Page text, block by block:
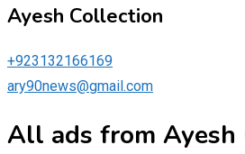
Ayesh Collection
+923132166169
ary90news@gmail.com
All ads from Ayesh